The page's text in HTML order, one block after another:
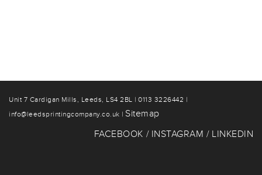
Unit 7 Cardigan Mills, Leeds, LS4 2BL | 0113 3226442 |
info@leedsprintingcompany.co.uk | Sitemap
FACEBOOK
INSTAGRAM LINKEDIN